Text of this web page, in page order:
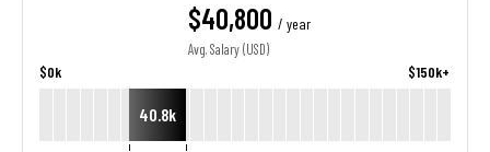
$40,800 / year
Avg. Salary (USD)
$0k $150k+
40.8k